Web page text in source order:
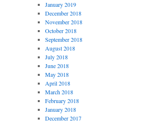
January 2019
December 2018
November 2018
October 2018
September 2018
August 2018
July 2018
June 2018
May 2018
April 2018
March 2018
February 2018
January 2018
December 2017